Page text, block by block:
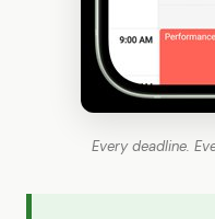
Every deadline.